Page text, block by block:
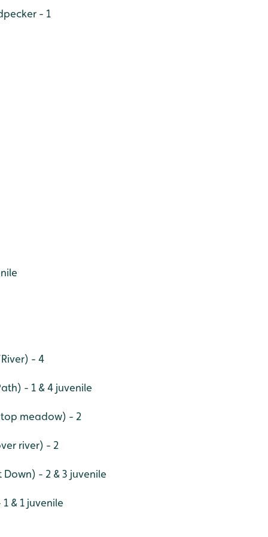
- 1
- 4
- 1 & 4 juvenile
meadow) - 2
river) - 2
- 2 & 3 juvenile
& 1 juvenile